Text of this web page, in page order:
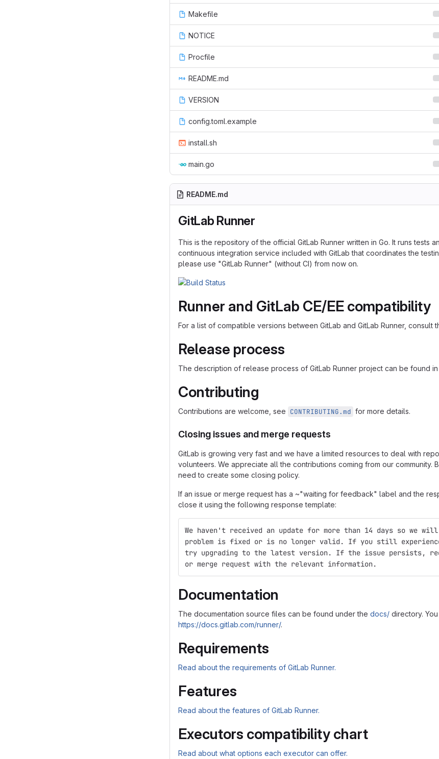
Makefile
NOTICE
Procfile
README.md
VERSION
config.toml.example
install.sh
main.go
README.md
GitLab Runner
This is the repository of the official GitLab Runner written in Go. It runs tests
continuous integration service included with GitLab that coordinates the
please use "GitLab Runner" (without CI) from now on.
Runner and GitLab CE/EE compatibility
For a list of compatible versions between GitLab and GitLab Runner, consult
Release process
The description of release process of GitLab Runner project can be found in
Contributing
Contributions are welcome, see CONTRIBUTING.md for more details.
Closing issues and merge requests
GitLab is growing very fast and we have a limited resources to deal with
volunteers. We appreciate all the contributions coming from our
need to create some closing policy.
If an issue or merge request has a ~"waiting for feedback" label and the
close it using the following response template:
We haven't received an update for more than 14 days so we
problem is fixed or is no longer valid. If you still experience
try upgrading to the latest version. If the issue persists,
or merge request with the relevant information.
Documentation
The documentation source files can be found under the docs/ directory.
https://docs.gitlab.com/runner/.
Requirements
Read about the requirements of GitLab Runner.
Features
Read about the features of GitLab Runner.
Executors compatibility chart
Read about what options each executor can offer.